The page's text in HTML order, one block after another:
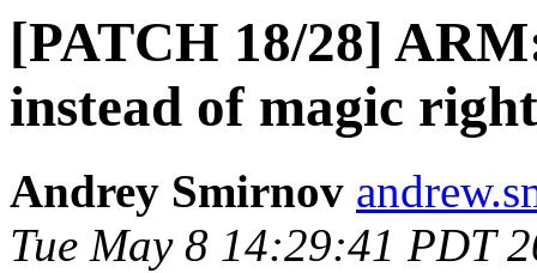
[PATCH 18/28]
instead of magic
Andrey Smirnov
Tue May 8 14:29:41 PDT